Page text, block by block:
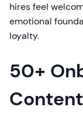
hires feel
emotional
loyalty.
50+